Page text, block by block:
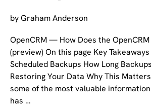
byGraham Anderson
OpenCRM — How Does the
(preview) On this page Key
Scheduled Backups How Long
Restoring Your Data Why This
some of the most valuable
has …